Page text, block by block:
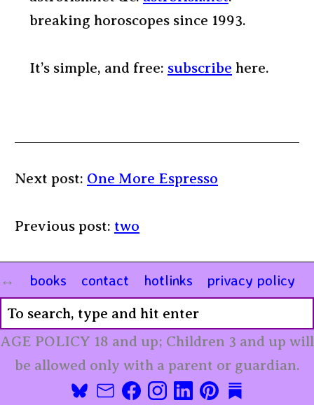
breaking horoscopes since 1993.
It’s simple, and free: subscribe here.
Next post: One More Espresso
Previous post: two
books contact hotlinks privacy policy
AGE POLICY 18 and up; Children 3 and up will
be allowed only with a parent or guardian.